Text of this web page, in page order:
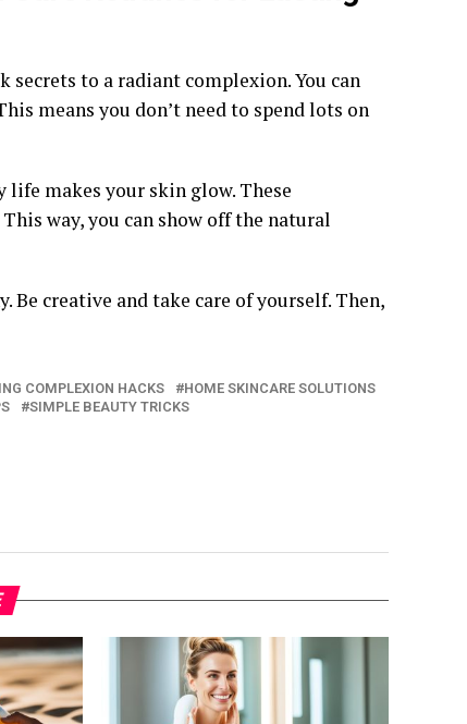
to a radiant complexion. You can
means you don’t need to spend lots on
life makes your skin glow. These
way, you can show off the natural
creative and take care of yourself. Then,
COMPLEXION HACKS
HOME SKINCARE SOLUTIONS
SIMPLE BEAUTY TRICKS